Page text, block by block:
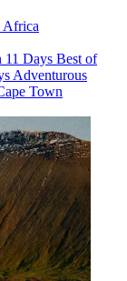
Africa
11 Days Best of
Adventurous
Town